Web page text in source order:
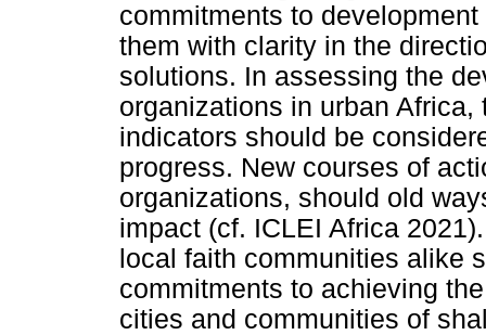
commitments to
them with clarity in the
solutions. In assessing the
organizations in urban
indicators should be
progress. New courses of
organizations, should old
impact (cf. ICLEI Africa
local faith communities alike
commitments to achieving
cities and communities of